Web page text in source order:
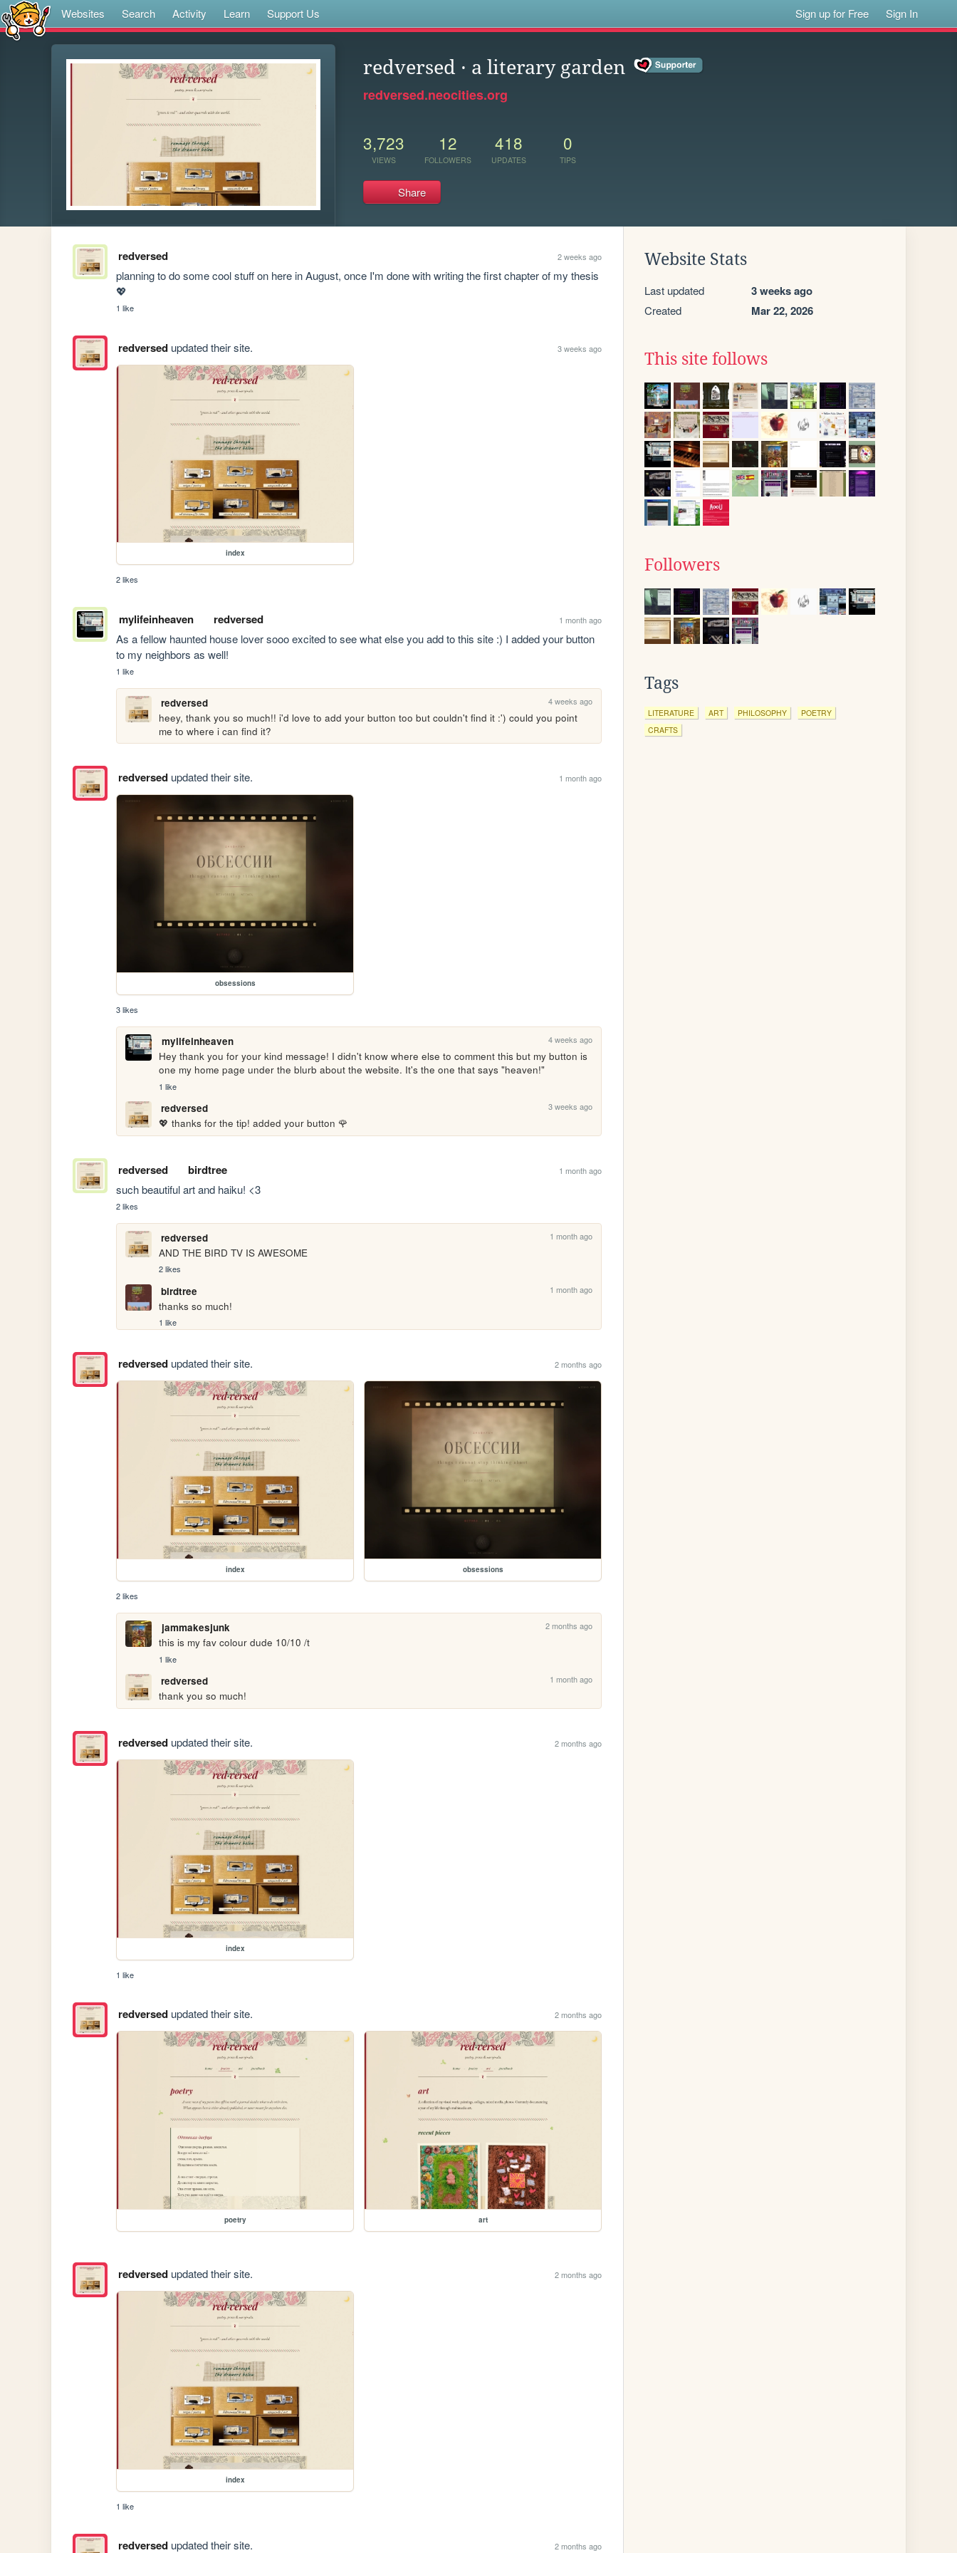
Websites Search Activity Learn Support Us Sign up for Free Sign In
redversed · a literary garden
redversed.neocities.org
3,723
VIEWS
12
FOLLOWERS
418
UPDATES
0
TIPS
Share
redversed 2 weeks ago
planning to do some cool stuff on here in August, once I'm done with writing the first chapter of my thesis
💖
1 like
redversedupdated their site. 3 weeks ago
index
2 likes
mylifeinheaven redversed 1 month ago
As a fellow haunted house lover sooo excited to see what else you add to this site :) I added your button
to my neighbors as well!
1 like
redversed 4 weeks ago
heey, thank you so much!! i'd love to add your button too but couldn't find it :') could you point
me to where i can find it?
redversedupdated their site. 1 month ago
obsessions
3 likes
mylifeinheaven 4 weeks ago
Hey thank you for your kind message! I didn't know where else to comment this but my button is
one my home page under the blurb about the website. It's the one that says "heaven!"
1 like
redversed 3 weeks ago
💖 thanks for the tip! added your button 🌹
redversed birdtree 1 month ago
such beautiful art and haiku! <3
2 likes
redversed 1 month ago
AND THE BIRD TV IS AWESOME
2 likes
birdtree 1 month ago
thanks so much!
1 like
redversedupdated their site. 2 months ago
index obsessions
2 likes
jammakesjunk 2 months ago
this is my fav colour dude 10/10 /t
1 like
redversed 1 month ago
thank you so much!
redversedupdated their site. 2 months ago
index
1 like
redversedupdated their site. 2 months ago
poetry art
redversedupdated their site. 2 months ago
index
1 like
redversedupdated their site. 2 months ago
Website Stats
Last updated 3 weeks ago
Created Mar 22, 2026
This site follows
Followers
Tags
LITERATURE ART PHILOSOPHY
POETRY
CRAFTS